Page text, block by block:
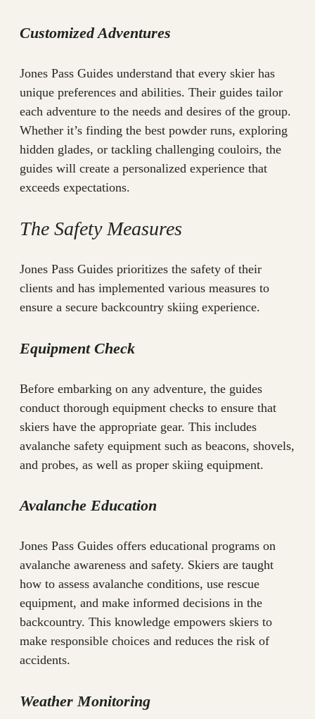
Customized Adventures
Jones Pass Guides understand that every skier has
unique preferences and abilities. Their guides tailor
each adventure to the needs and desires of the group.
Whether it’s finding the best powder runs, exploring
hidden glades, or tackling challenging couloirs, the
guides will create a personalized experience that
exceeds expectations.
The Safety Measures
Jones Pass Guides prioritizes the safety of their
clients and has implemented various measures to
ensure a secure backcountry skiing experience.
Equipment Check
Before embarking on any adventure, the guides
conduct thorough equipment checks to ensure that
skiers have the appropriate gear. This includes
avalanche safety equipment such as beacons, shovels,
and probes, as well as proper skiing equipment.
Avalanche Education
Jones Pass Guides offers educational programs on
avalanche awareness and safety. Skiers are taught
how to assess avalanche conditions, use rescue
equipment, and make informed decisions in the
backcountry. This knowledge empowers skiers to
make responsible choices and reduces the risk of
accidents.
Weather Monitoring